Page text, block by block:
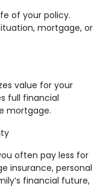
of your policy.
mortgage, or
value for your
full financial
mortgage.
often pay less for
insurance, personal
financial future,